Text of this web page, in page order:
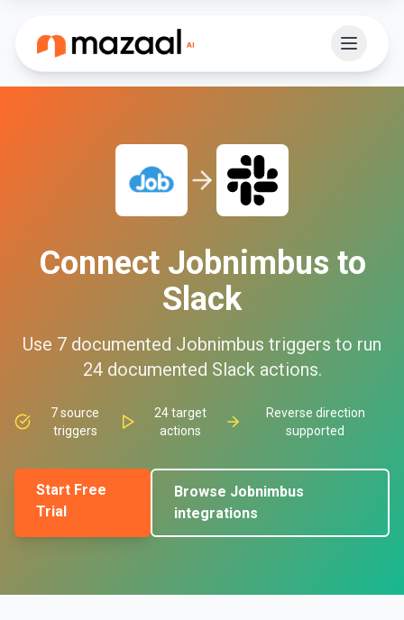
Connect Jobnimbus to
Slack
Use 7 documented Jobnimbus triggers to run
24documented Slackactions.
7source
triggers
24target
actions
Reverse direction
supported
Start Free
Trial
Browse Jobnimbus
integrations